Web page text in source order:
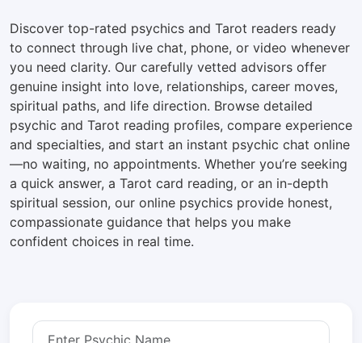
Discover top-rated psychics and Tarot readers ready
to connect through live chat, phone, or video whenever
you need clarity. Our carefully vetted advisors offer
genuine insight into love, relationships, career moves,
spiritual paths, and life direction. Browse detailed
psychic and Tarot reading profiles, compare experience
and specialties, and start an instant psychic chat online
—no waiting, no appointments. Whether you’re seeking
a quick answer, a Tarot card reading, or an in-depth
spiritual session, our online psychics provide honest,
compassionate guidance that helps you make
confident choices in real time.